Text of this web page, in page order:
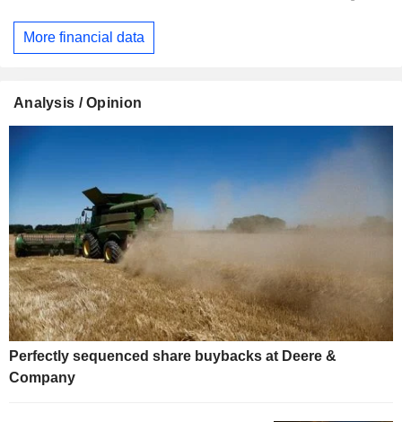
More financial data
Analysis / Opinion
Perfectly sequenced share buybacks at Deere &
Company